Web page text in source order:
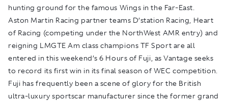
hunting ground for the famous Wings in the Far-East.
Aston Martin Racing partner teams D’station Racing, Heart
of Racing (competing under the NorthWest AMR entry) and
reigning LMGTE Am class champions TF Sport are all
entered in this weekend’s 6 Hours of Fuji, as Vantage seeks
to record its first win in its final season of WEC competition.
Fuji has frequently been a scene of glory for the British
ultra-luxury sportscar manufacturer since the former grand